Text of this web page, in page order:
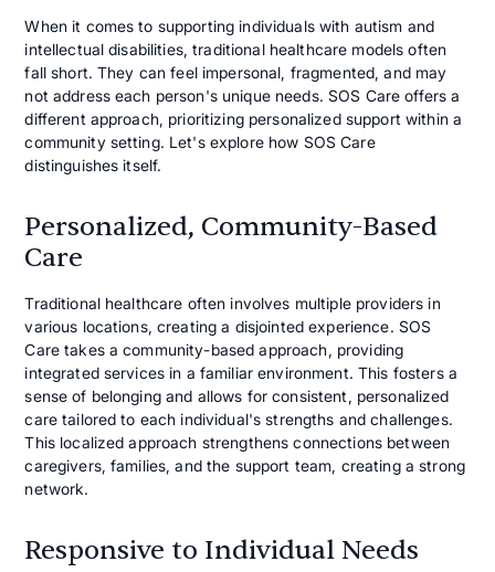
When it comes to supporting individuals with autism and
intellectual disabilities, traditional healthcare models often
fall short. They can feel impersonal, fragmented, and may
not address each person's unique needs. SOS Care offers a
different approach, prioritizing personalized support within a
community setting. Let's explore how SOS Care
distinguishes itself.
Personalized, Community-Based
Care
Traditional healthcare often involves multiple providers in
various locations, creating a disjointed experience. SOS
Care takes a community-based approach, providing
integrated services in a familiar environment. This fosters a
sense of belonging and allows for consistent, personalized
care tailored to each individual's strengths and challenges.
This localized approach strengthens connections between
caregivers, families, and the support team, creating a strong
network.
Responsive to Individual Needs